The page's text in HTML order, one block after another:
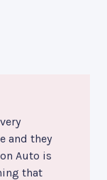
and they
Auto is
that